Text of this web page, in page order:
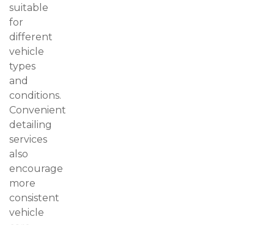
suitable
for
different
vehicle
types
and
conditions.
Convenient
detailing
services
also
encourage
more
consistent
vehicle